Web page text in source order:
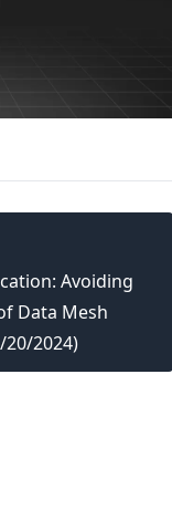
Avoiding
Data Mesh
2024)